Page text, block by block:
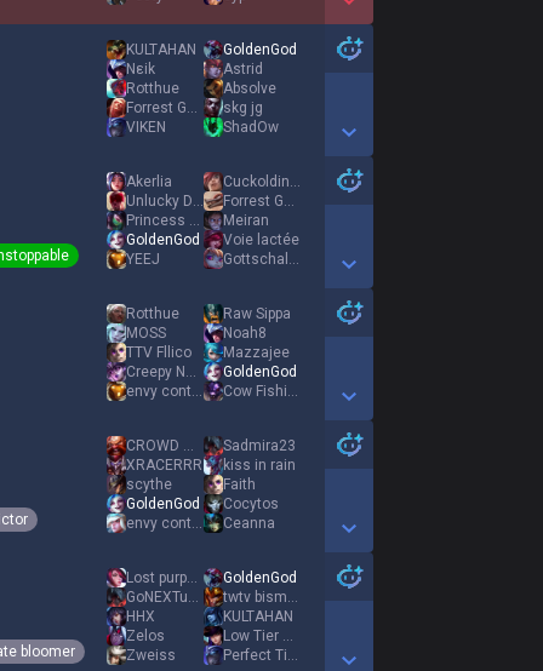
Show More Detail Games
KULTAHAN
Nεik
Rotthue
Forrest Gump
VIKEN
GoldenGod
Astrid
Absolve
skg jg
ShadOw
Show More Detail Games
Akerlia
Unlucky Destro
Princess Akali
GoldenGod
YEEJ
Cuckoldinho
Forrest Gump
Meiran
Voie lactée
Gottschalck
Show More Detail Games
Rotthue
MOSS
TTV Fllico
Creepy Nuts
envy control
Raw Sippa
Noah8
Mazzajee
GoldenGod
Cow Fishing
Show More Detail Games
CROWD OPERATOR
XRACERRR
scythe
GoldenGod
envy control
Sadmira23
kiss in rain
Faith
Cocytos
Ceanna
Show More Detail Games
bloomer
Lost purpose
GoNEXTunlucky
HHX
Zelos
Zweiss
GoldenGod
twtv bismanbo
KULTAHAN
Low Tier God
Perfect Time